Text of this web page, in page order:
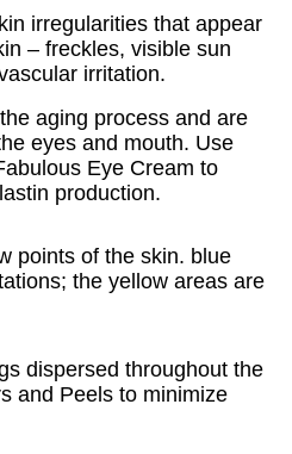
irregularities that appear
– freckles, visible sun
irritation.
aging process and are
eyes and mouth. Use
Eye Cream to
production.
points of the skin. blue
the yellow areas are
dispersed throughout the
and Peels to minimize